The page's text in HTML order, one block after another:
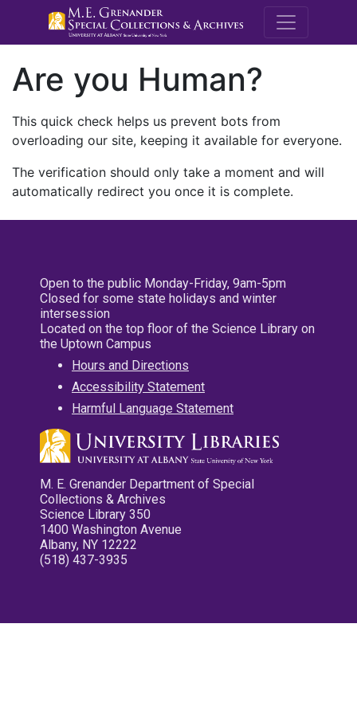
M.E.
Are you Human?
This quick check helps us prevent bots from
overloading our site, keeping it available for everyone.
The verification should only take a moment and will
automatically redirect you once it is complete.
Open to the public Monday-Friday, 9am-5pm
Closed for some state holidays and winter
intersession
Located on the top floor of the Science Library on
the Uptown Campus
Hours and Directions
Accessibility Statement
Harmful Language Statement
M. E. Grenander Department of Special
Collections & Archives
Science Library 350
1400 Washington Avenue
Albany, NY 12222
(518) 437-3935